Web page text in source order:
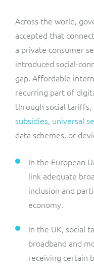
Across the world,
accepted that
a private consumer
introduced social-
gap. Affordable
recurring part of
through social tariffs,
subsidies, universal
data schemes, or
In the European
link adequate
inclusion and
economy.
In the UK, social
broadband and
receiving certain